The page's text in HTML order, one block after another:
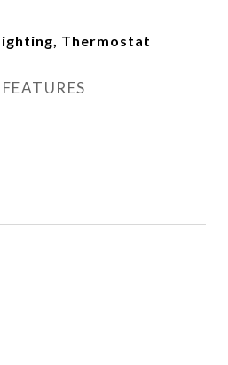
Thermostat